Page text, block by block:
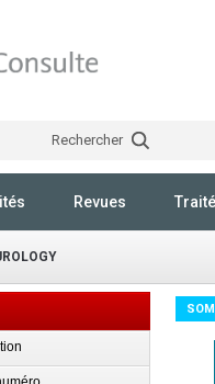
Rechercher
Revues